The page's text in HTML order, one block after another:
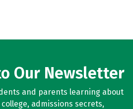
Our Newsletter
and parents learning about
admissions secrets,